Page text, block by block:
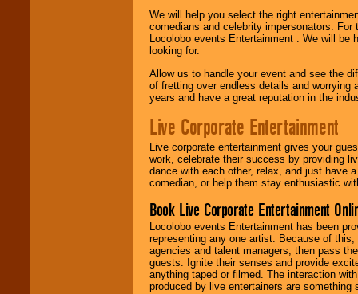
We will help you select the right
comedians and celebrity impersonators.
Locolobo events Entertainment . We will
looking for.
Allow us to handle your event and see the
of fretting over endless details and worrying
years and have a great reputation in the
Live Corporate Entertainment
Live corporate entertainment gives your
work, celebrate their success by providing
dance with each other, relax, and just have
comedian, or help them stay enthusiastic
Book Live Corporate Entertainment
Locolobo events Entertainment has been
representing any one artist. Because of
agencies and talent managers, then pass
guests. Ignite their senses and provide
anything taped or filmed. The interaction
produced by live entertainers are